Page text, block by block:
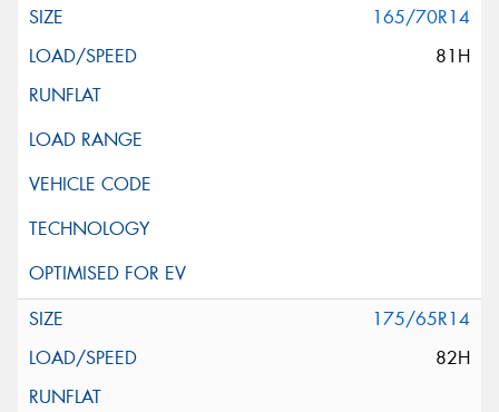
165/70R14
81H
175/65R14
82H